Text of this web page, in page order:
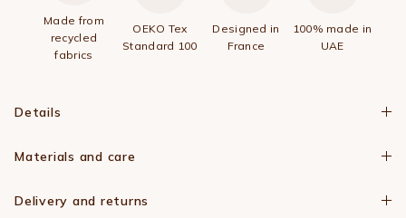
Made from
recycled
fabrics
OEKO Tex
Standard 100
Designed in
France
100% made in
UAE
Details
Materials and care
Delivery and returns